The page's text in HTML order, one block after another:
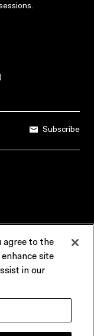
)
Subscribe
& Policies
of the
of the Kulin
lands of the
agree to the
site
in our